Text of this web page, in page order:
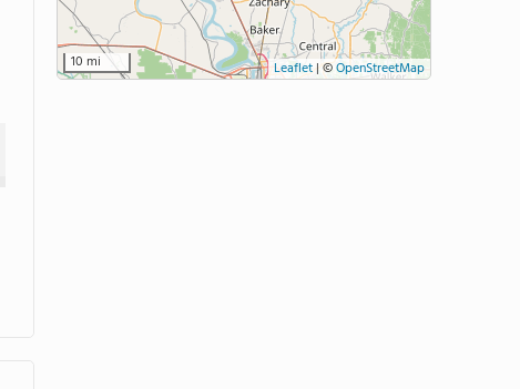
10 mi Leaflet|©OpenStreetMap